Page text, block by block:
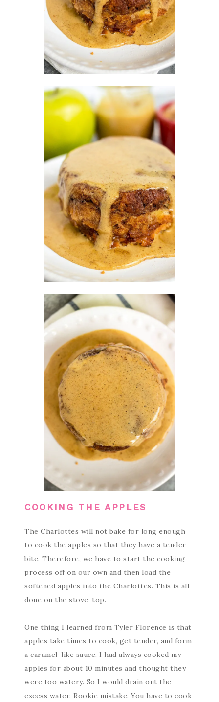
COOKING THE APPLES
The Charlottes will not bake for long enough
to cook the apples so that they have a tender
bite. Therefore, we have to start the cooking
process off on our own and then load the
softened apples into the Charlottes. This is all
done on the stove-top.
One thing I learned from Tyler Florence is that
apples take times to cook, get tender, and form
a caramel-like sauce. I had always cooked my
apples for about 10 minutes and thought they
were too watery. So I would drain out the
excess water. Rookie mistake. You have to cook